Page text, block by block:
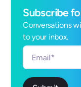
Subscribe
Conversations
to your inbox.